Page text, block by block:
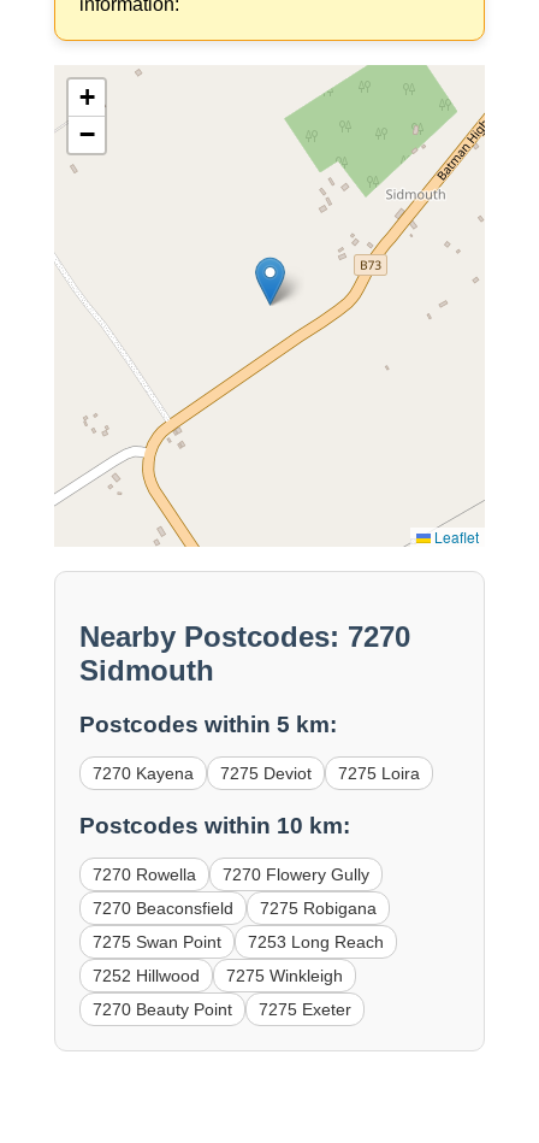
information:
+
−
Leaflet
Nearby Postcodes: 7270
Sidmouth
Postcodes within 5 km:
7270 Kayena 7275 Deviot 7275 Loira
Postcodes within 10 km:
7270 Rowella
7270 Flowery Gully
7270 Beaconsfield
7275 Robigana
7275 Swan Point
7253 Long Reach
7252 Hillwood
7275 Winkleigh
7270 Beauty Point
7275 Exeter